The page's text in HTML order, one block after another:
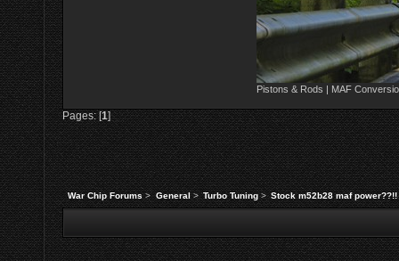
Pistons & Rods | MAF
Pages: [1]
War Chip Forums> General > Turbo Tuning> Stock m52b28 maf power??!!